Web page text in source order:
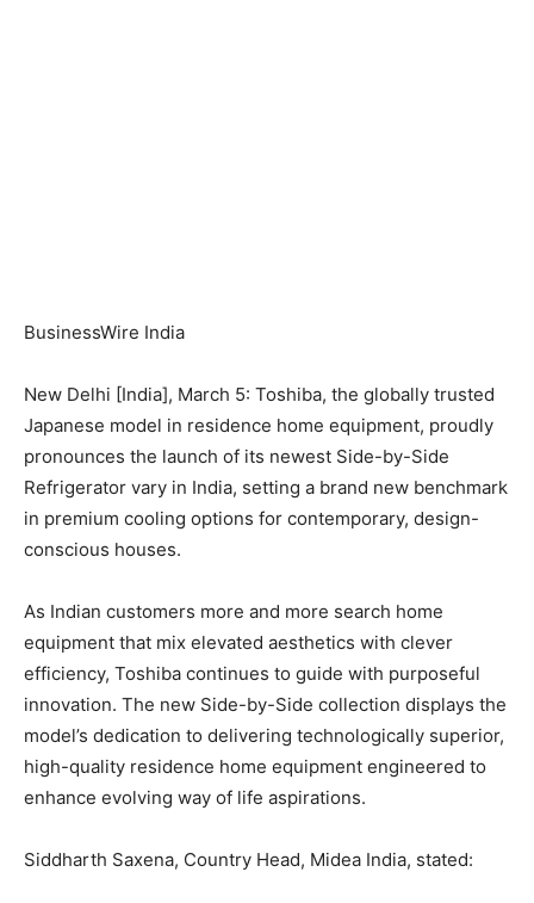
BusinessWire India
New Delhi [India], March 5: Toshiba, the globally trusted
Japanese model in residence home equipment, proudly
pronounces the launch of its newest Side-by-Side
Refrigerator vary in India, setting a brand new benchmark
in premium cooling options for contemporary, design-
conscious houses.
As Indian customers more and more search home
equipment that mix elevated aesthetics with clever
efficiency, Toshiba continues to guide with purposeful
innovation. The new Side-by-Side collection displays the
model’s dedication to delivering technologically superior,
high-quality residence home equipment engineered to
enhance evolving way of life aspirations.
Siddharth Saxena, Country Head, Midea India, stated: